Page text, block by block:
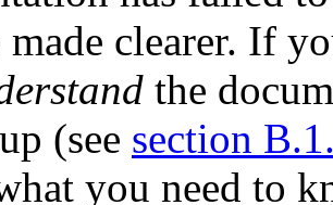
made clearer. If
the
(see section
you need to